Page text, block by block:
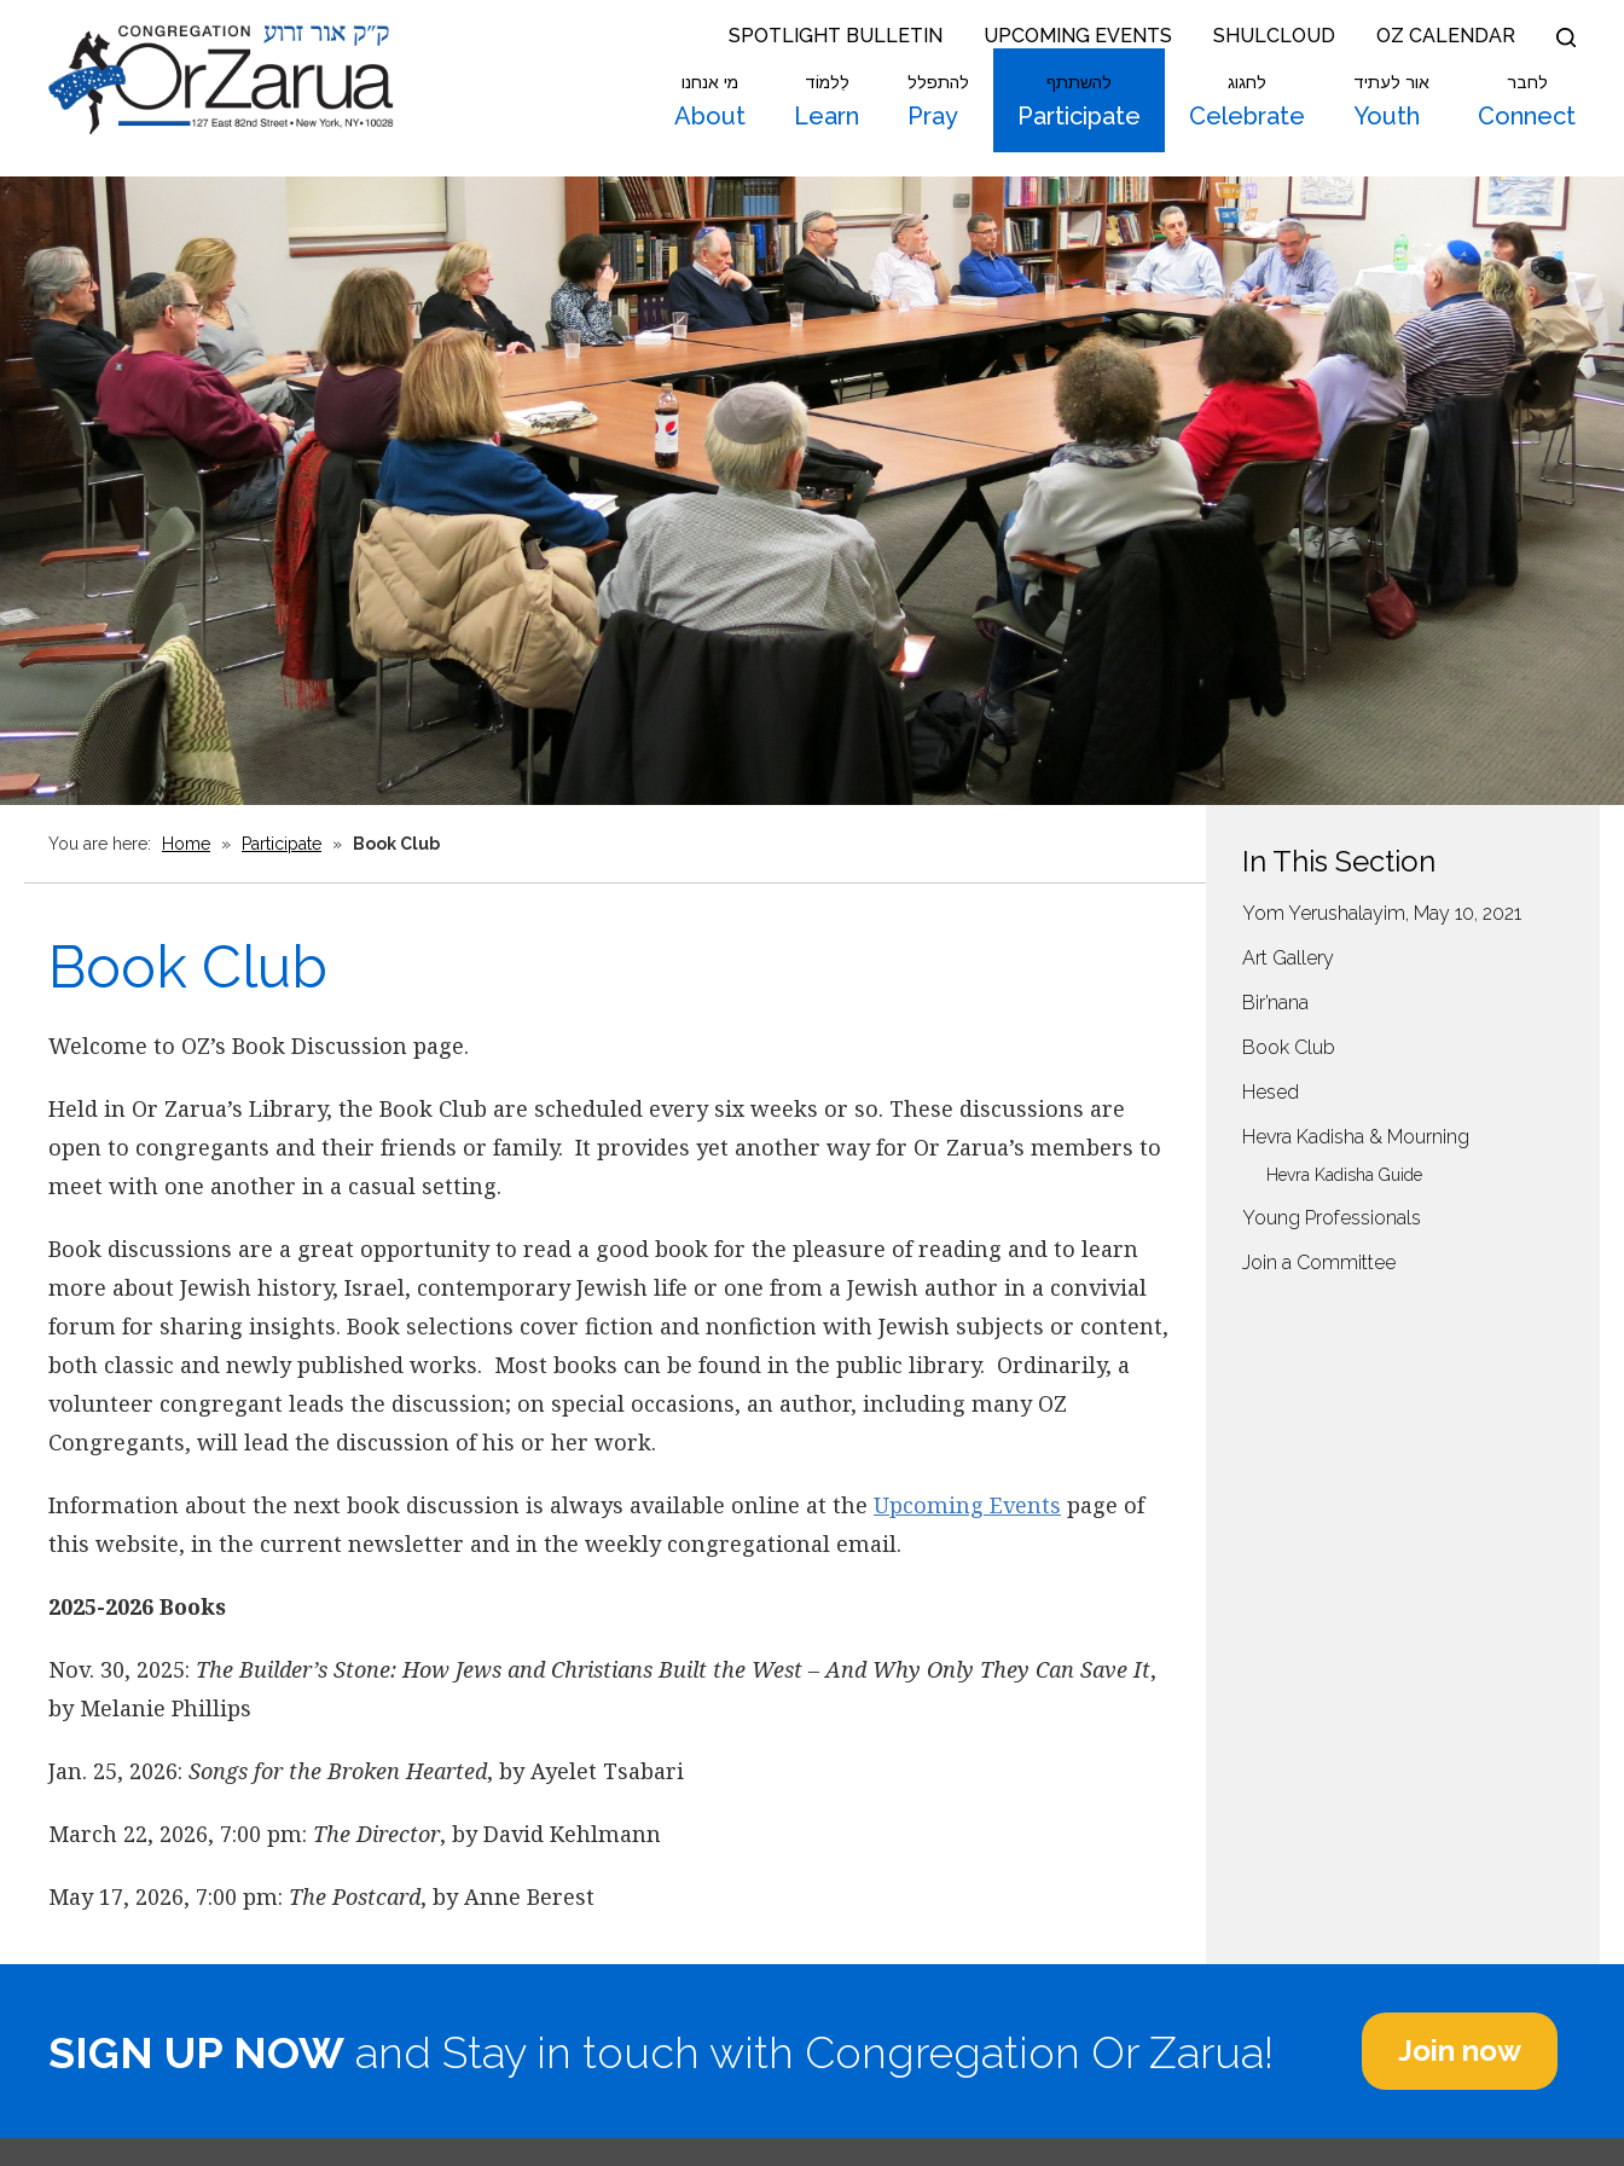
SPOTLIGHT BULLETIN UPCOMING EVENTS SHULCLOUD OZ CALENDAR
מי אנחנו
About
לִלמוֹד
Learn
להתפלל
Pray
להשתתף
Participate
לחגוג
Celebrate
אור לעתיד
Youth
לחבר
Connect
You are here: Home » Participate » Book Club
Book Club
Welcome to OZ’s Book Discussion page.
Held in Or Zarua’s Library, the Book Club are scheduled every six weeks or so. These discussions are
open to congregants and their friends or family. It provides yet another way for Or Zarua’s members to
meet with one another in a casual setting.
Book discussions are a great opportunity to read a good book for the pleasure of reading and to learn
more about Jewish history, Israel, contemporary Jewish life or one from a Jewish author in a convivial
forum for sharing insights. Book selections cover fiction and nonfiction with Jewish subjects or content,
both classic and newly published works. Most books can be found in the public library. Ordinarily, a
volunteer congregant leads the discussion; on special occasions, an author, including many OZ
Congregants, will lead the discussion of his or her work.
Information about the next book discussion is always available online at the Upcoming Events page of
this website, in the current newsletter and in the weekly congregational email.
2025-2026 Books
Nov. 30, 2025: The Builder’s Stone: How Jews and Christians Built the West – And Why Only They Can Save It,
by Melanie Phillips
Jan. 25, 2026: Songs for the Broken Hearted, by Ayelet Tsabari
March 22, 2026, 7:00 pm: The Director, by David Kehlmann
May 17, 2026, 7:00 pm: The Postcard, by Anne Berest
In This Section
Yom Yerushalayim, May 10, 2021
Art Gallery
Bir’nana
Book Club
Hesed
Hevra Kadisha & Mourning
Hevra Kadisha Guide
Young Professionals
Join a Committee
SIGN UP NOW and Stay in touch with Congregation Or Zarua! Join now